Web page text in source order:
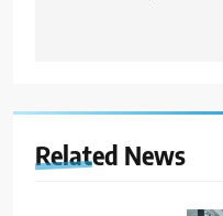
Related News